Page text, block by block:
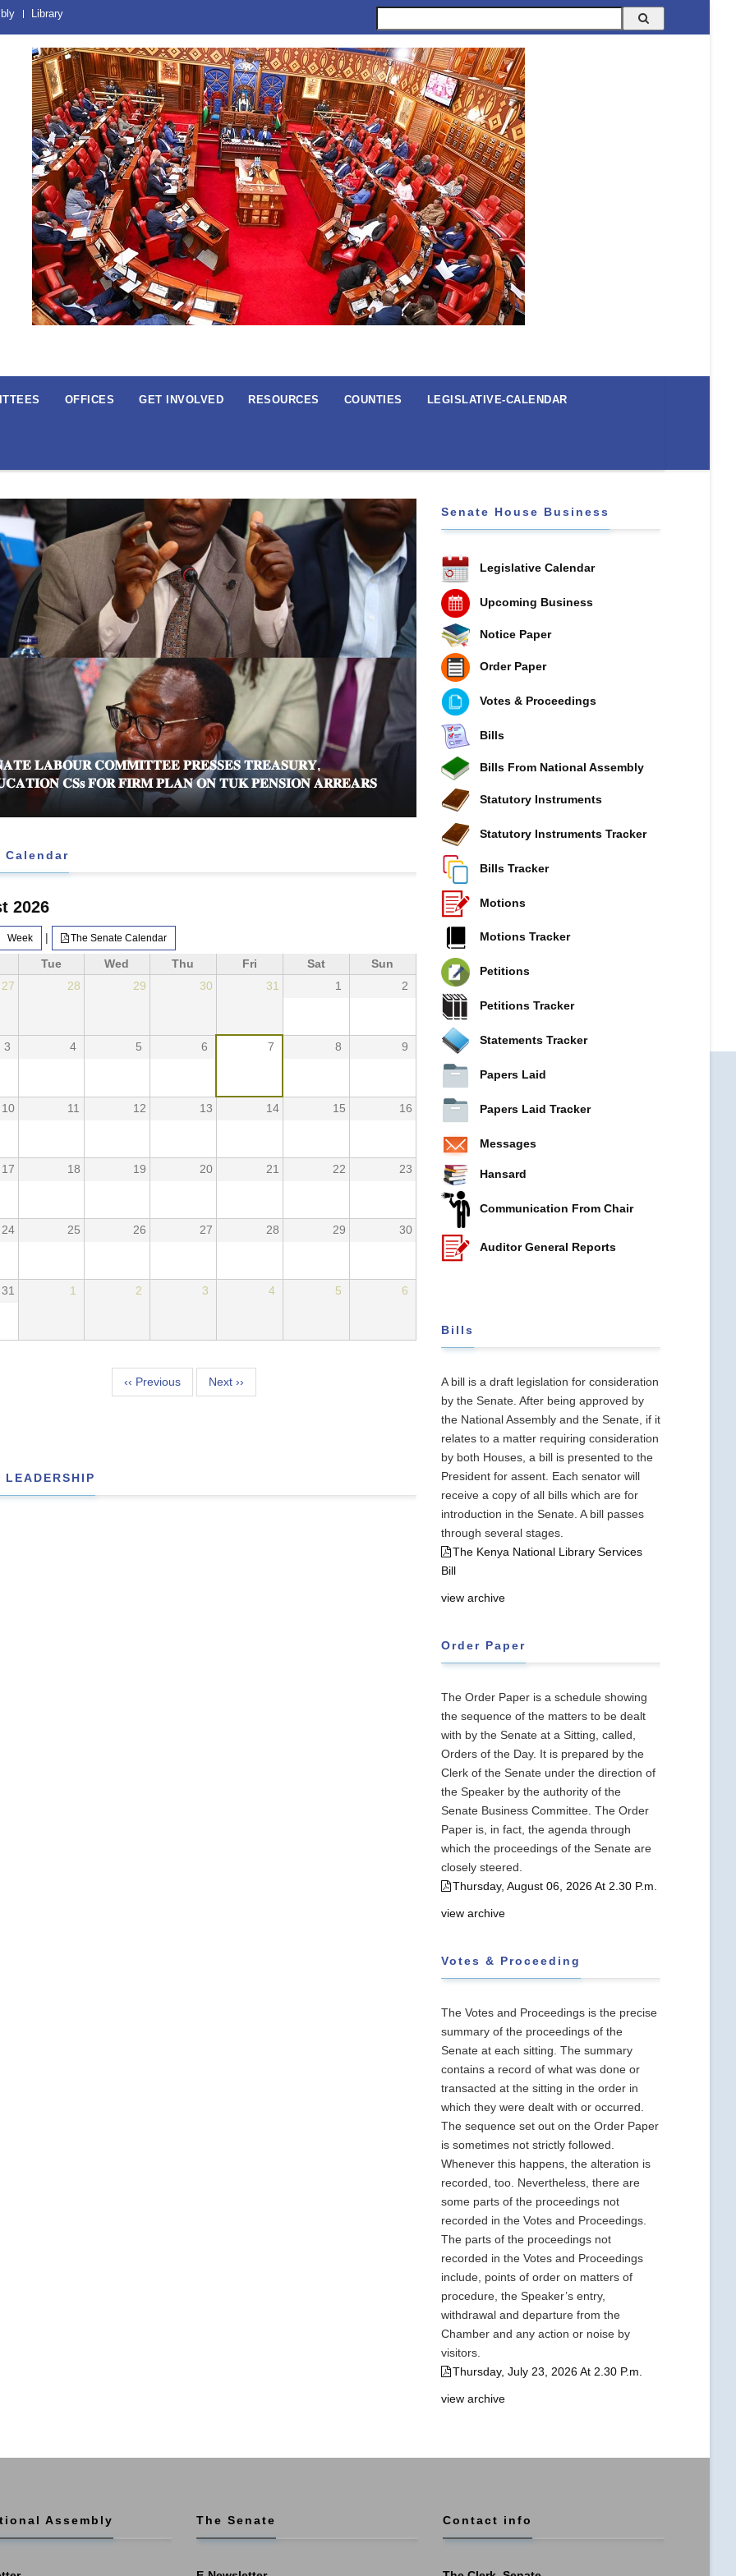
Library
OFFICES GET INVOLVED RESOURCES COUNTIES LEGISLATIVE-CALENDAR
𝐋𝐀𝐁𝐎𝐔𝐑 𝐂𝐎𝐌𝐌𝐈𝐓𝐓𝐄𝐄 𝐏𝐑𝐄𝐒𝐒𝐄𝐒 𝐓𝐑𝐄𝐀𝐒𝐔𝐑𝐘,
𝐂𝐒𝐬 𝐅𝐎𝐑 𝐅𝐈𝐑𝐌 𝐏𝐋𝐀𝐍 𝐎𝐍 𝐓𝐔𝐊 𝐏𝐄𝐍𝐒𝐈𝐎𝐍 𝐀𝐑𝐑𝐄𝐀𝐑𝐒
𝐂𝐎𝐌𝐌𝐈𝐓𝐓𝐄𝐄 𝐈𝐍𝐓𝐄𝐍𝐒𝐈𝐅𝐈𝐄𝐒 𝐏𝐑𝐎𝐁𝐄 𝐈𝐍𝐓𝐎
𝐆𝐎𝐕𝐄𝐑𝐍𝐀𝐍𝐂𝐄, 𝐅𝐈𝐍𝐀𝐍𝐂𝐈𝐀𝐋
𝐂𝐎𝐎𝐏𝐄𝐑𝐀𝐓𝐈𝐕𝐄 𝐒𝐄𝐂𝐓𝐎𝐑 𝐎𝐕𝐄𝐑𝐒𝐈𝐆𝐇𝐓
Calendar
2026
Week | The Senate Calendar
Tue Wed Thu Fri Sat
Sun
27
28 29 30 31 1 2
3 4 5 6 7 8 9
10 11 12 13 14 15 16
17 18 19 20 21 22 23
24 25 26 27 28 29 30
31 1 2 3 4 5 6
‹‹ Previous Next ››
LEADERSHIP
Senate House Business
Legislative Calendar
Upcoming Business
Notice Paper
Order Paper
Votes & Proceedings
Bills
Bills From National Assembly
Statutory Instruments
Statutory Instruments Tracker
Bills Tracker
Motions
Motions Tracker
Petitions
Petitions Tracker
Statements Tracker
Papers Laid
Papers Laid Tracker
Messages
Hansard
Communication From Chair
Auditor General Reports
Bills
A bill is a draft legislation for consideration
by the Senate. After being approved by
the National Assembly and the Senate, if it
relates to a matter requiring consideration
by both Houses, a bill is presented to the
President for assent. Each senator will
receive a copy of all bills which are for
introduction in the Senate. A bill passes
through several stages.
The Kenya National Library Services
Bill
view archive
Order Paper
The Order Paper is a schedule showing
the sequence of the matters to be dealt
with by the Senate at a Sitting, called,
Orders of the Day. It is prepared by the
Clerk of the Senate under the direction of
the Speaker by the authority of the
Senate Business Committee. The Order
Paper is, in fact, the agenda through
which the proceedings of the Senate are
closely steered.
Thursday, August 06, 2026 At 2.30 P.m.
view archive
Votes & Proceeding
The Votes and Proceedings is the precise
summary of the proceedings of the
Senate at each sitting. The summary
contains a record of what was done or
transacted at the sitting in the order in
which they were dealt with or occurred.
The sequence set out on the Order Paper
is sometimes not strictly followed.
Whenever this happens, the alteration is
recorded, too. Nevertheless, there are
some parts of the proceedings not
recorded in the Votes and Proceedings.
The parts of the proceedings not
recorded in the Votes and Proceedings
include, points of order on matters of
procedure, the Speaker’s entry,
withdrawal and departure from the
Chamber and any action or noise by
visitors.
Thursday, July 23, 2026 At 2.30 P.m.
view archive
Assembly The Senate Contact info